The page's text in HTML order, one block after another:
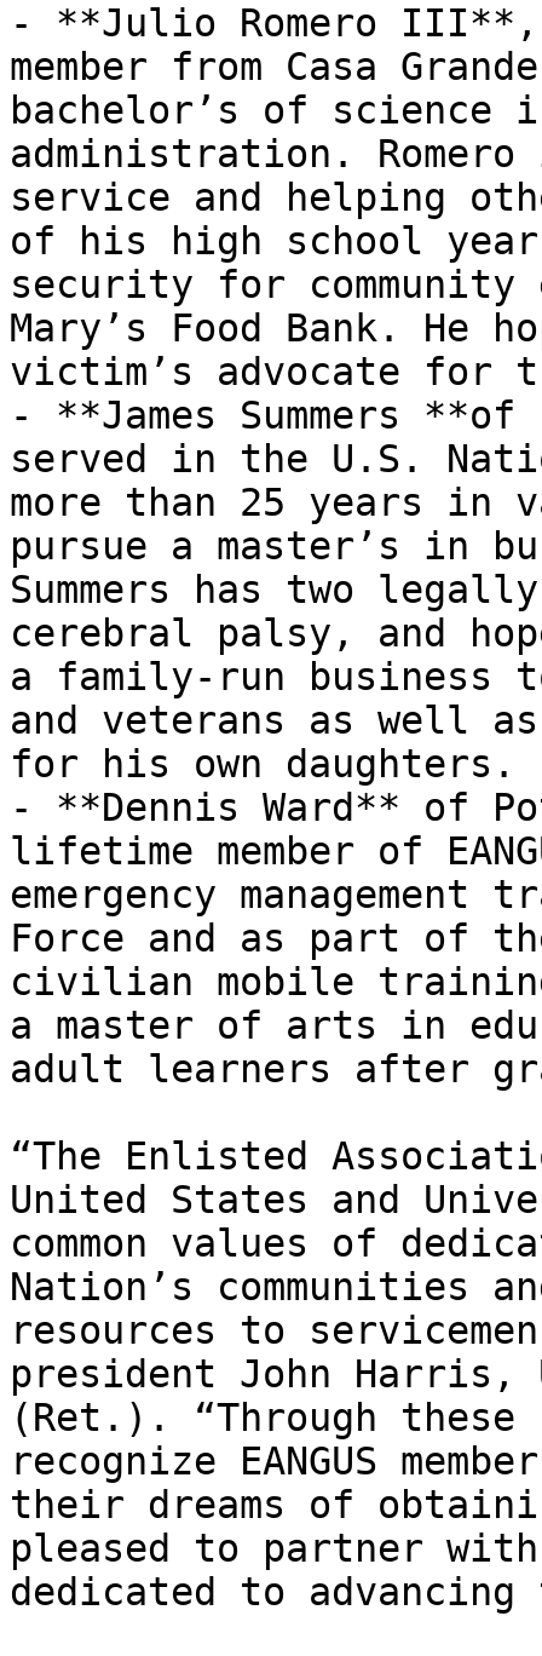
- **Julio Romero III**,
member from Casa
bachelor’s of
administration.
service and helping
of his high school
security for
Mary’s Food Bank. He
victim’s advocate for
- **James Summers
served in the U.S.
more than 25 years in
pursue a master’s in
Summers has two
cerebral palsy, and
a family-run business
and veterans as well
for his own daughters.
- **Dennis Ward** of
lifetime member of
emergency
Force and as part of
civilian mobile
a master of arts in
adult learners after
“The Enlisted
United States and
common values of
Nation’s communities
resources to servicemen
president John Harris,
(Ret.). “Through
recognize EANGUS
their dreams of
pleased to partner
dedicated to